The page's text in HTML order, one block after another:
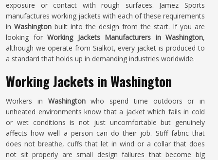
exposure or contact with rough surfaces. Jamez Sports
manufactures working jackets with each of these requirements
in Washington built into the design from the start. If you are
looking for Working Jackets Manufacturers in Washington,
although we operate from Sialkot, every jacket is produced to
a standard that holds up in demanding industries worldwide.
Working Jackets in Washington
Workers in Washingtonwho spend time outdoors or in
unheated environments know that a jacket which fails in cold
or wet conditions is not just uncomfortable but genuinely
affects how well a person can do their job. Stiff fabric that
does not breathe, cuffs that let in wind or a collar that does
not sit properly are small design failures that become big